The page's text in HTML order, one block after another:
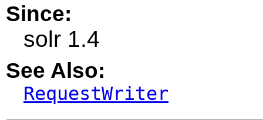
Since:
solr 1.4
See Also:
RequestWriter